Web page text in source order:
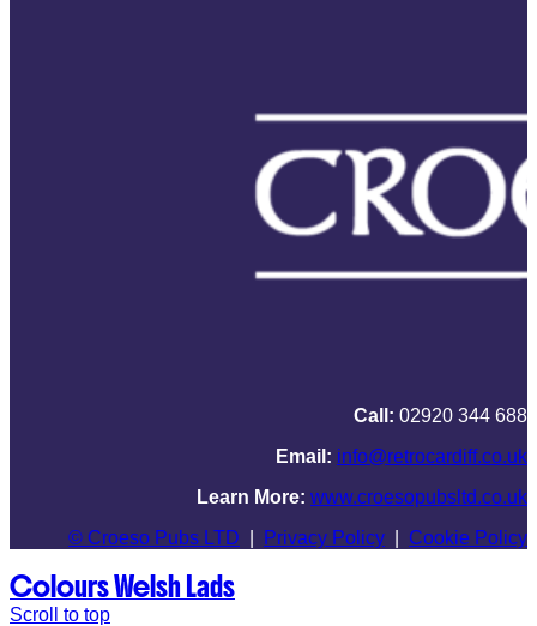
Call: 02920 344 688
Email: info@retrocardiff.co.uk
Learn More: www.croesopubsltd.co.uk
© Croeso Pubs LTD
Privacy Policy Cookie Policy
ColoursWelsh Lads
Scroll to top